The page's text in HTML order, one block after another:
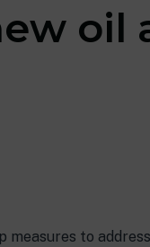
oil
measures to